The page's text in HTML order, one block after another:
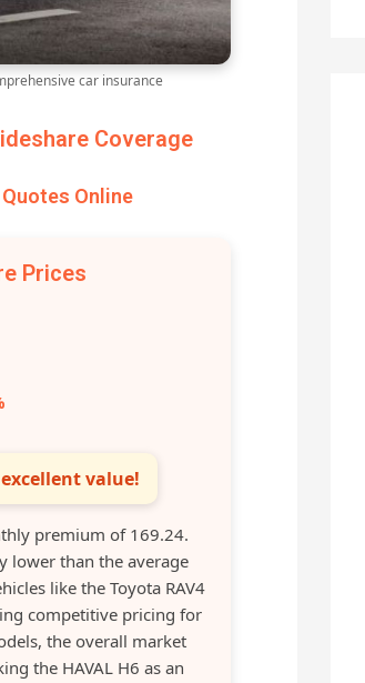
car insurance
Coverage
Online
Prices
value!
premium of 169.24.
lower than the average
like the Toyota RAV4
competitive pricing for
the overall market
the HAVAL H6 as an